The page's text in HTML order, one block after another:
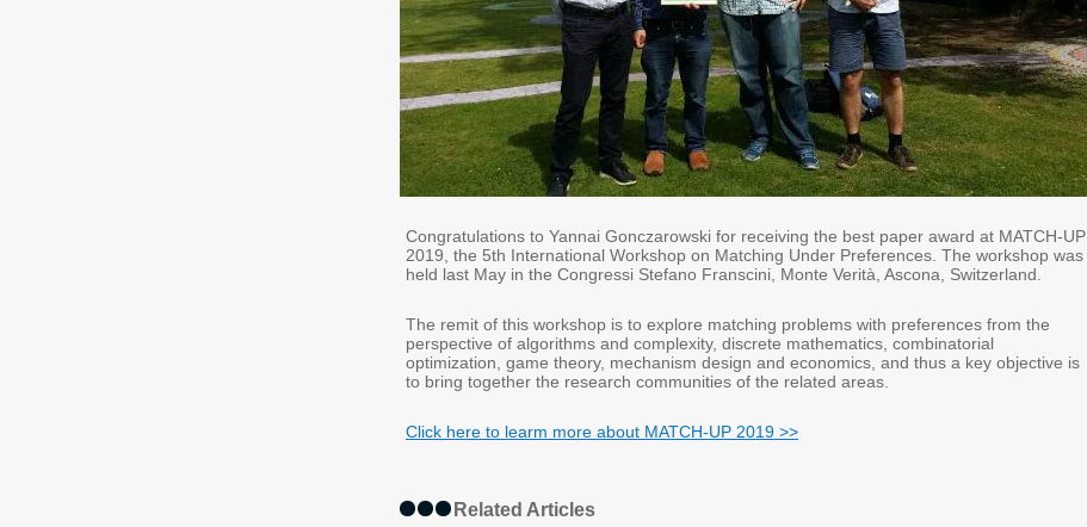
Congratulations to Yannai Gonczarowski for receiving the best paper award at MATCH-UP
2019, the 5th International Workshop on Matching Under Preferences. The workshop was
held last May in the Congressi Stefano Franscini, Monte Verità, Ascona, Switzerland.
The remit of this workshop is to explore matching problems with preferences from the
perspective of algorithms and complexity, discrete mathematics, combinatorial
optimization, game theory, mechanism design and economics, and thus a key objective is
to bring together the research communities of the related areas.
Click here to learm more about MATCH-UP 2019 >>
Related Articles